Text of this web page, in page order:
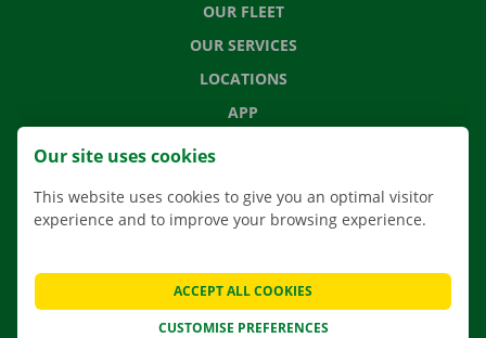
OUR FLEET
OUR SERVICES
LOCATIONS
APP
MOVING SOLUTIONS
FREQUENTLY ASKED QUESTIONS
NEWS
Our site uses cookies
This website uses cookies to give you an optimal visitor
experience and to improve your browsing experience.
CUSTOMISE PREFERENCES
ACCEPT ALL COOKIES